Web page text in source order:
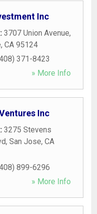
Inc
3707 Union Avenue,
, CA 95124
371-8423
» More Info
Inc
3275 Stevens
, San Jose, CA
899-6296
» More Info